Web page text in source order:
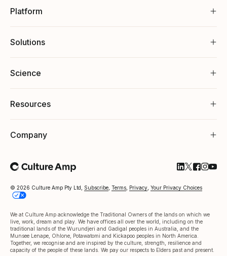
Platform
Solutions
Science
Resources
Company
© 2026 Culture Amp Pty Ltd, Subscribe Terms Privacy Your Privacy Choices
We at Culture Amp acknowledge the Traditional Owners of the lands on which we
live, work, dream and play. We have offices all over the world, including on the
traditional lands of the Wurundjeri and Gadigal peoples in Australia, and the
Munsee Lenape, Ohlone, Potawatomi and Kickapoo peoples in North America.
Together, we recognise and are inspired by the culture, strength, resilience and
capacity of the people of these lands. We pay our respects to Elders past and present.